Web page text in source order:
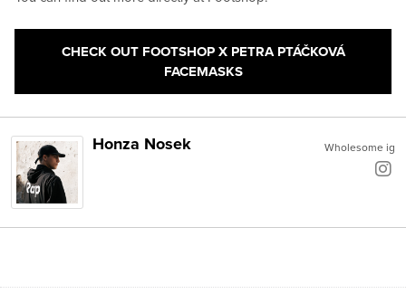
CHECK OUT FOOTSHOP X PETRA PTÁČKOVÁ
FACEMASKS
Wholesome ig
Honza Nosek